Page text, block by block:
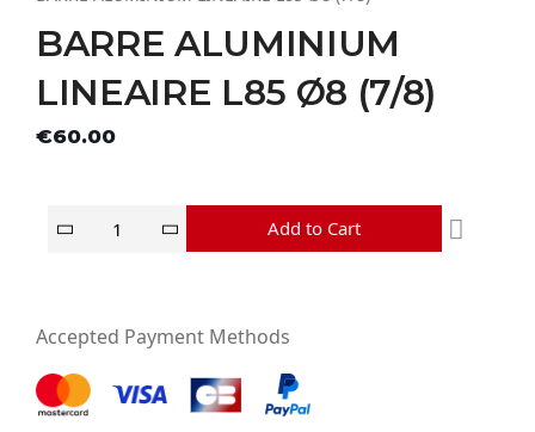
BARRE ALUMINIUM
LINEAIRE L85 Ø8 (7/8)
€60.00
Add to Cart
Accepted Payment Methods